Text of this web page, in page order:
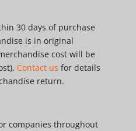
30 days of purchase
is in original
cost will be
Contact us for details
return.
companies throughout